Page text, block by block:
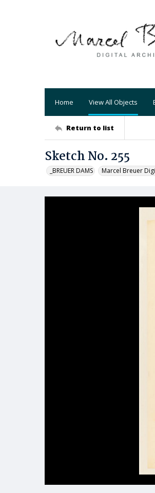
Home View All Objects
Return to list
Sketch No. 255
_BREUER DAMS Marcel Breuer